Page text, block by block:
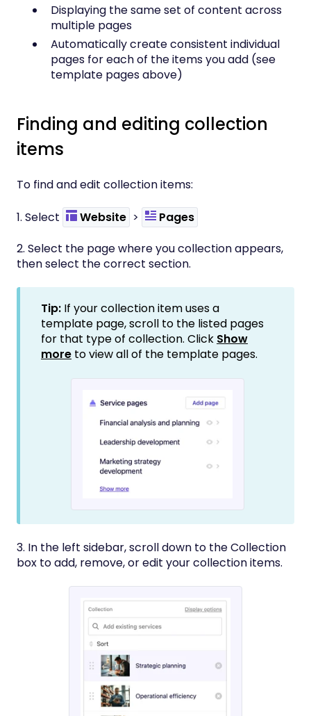
Displaying the same set of content across
multiple pages
Automatically create consistent individual
pages for each of the items you add (see
template pages above)
Finding and editing collection
items
To find and edit collection items:
1. Select Website >
Pages
2. Select the page where you collection appears,
then select the correct section.
Tip: If your collection item uses a
template page, scroll to the listed pages
for that type of collection. Click Show
more to view all of the template pages.
3. In the left sidebar, scroll down to the Collection
box to add, remove, or edit your collection items.